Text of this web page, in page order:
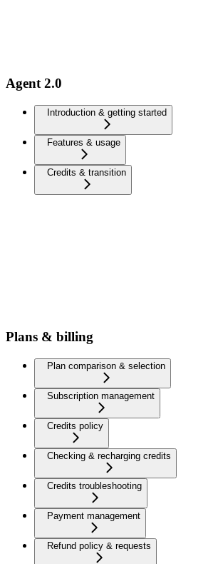
Agent 2.0
Introduction & getting started
Features & usage
Credits & transition
Plans & billing
Plan comparison & selection
Subscription management
Credits policy
Checking & recharging credits
Credits troubleshooting
Payment management
Refund policy & requests